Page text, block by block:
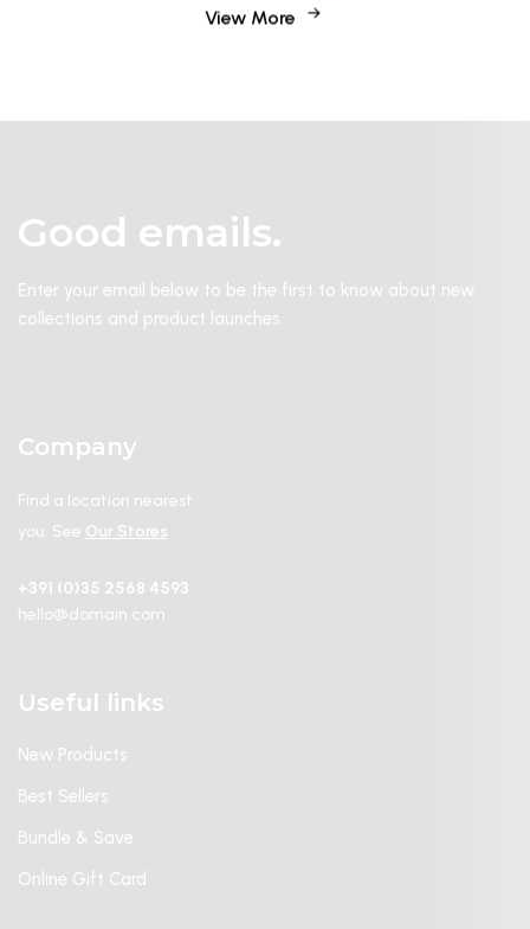
View More
Good emails.
Enter your email below to be the first to know about new
collections and product launches.
Company
Find a location nearest
you. See Our Stores
+391 (0)35 2568 4593
hello@domain.com
Useful links
New Products
Best Sellers
Bundle & Save
Online Gift Card